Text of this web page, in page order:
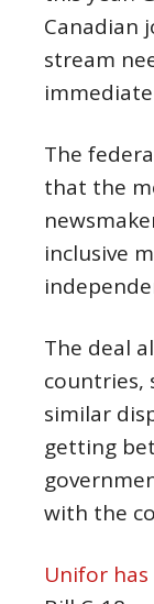
Canadian
stream
The
that the
inclusive
The deal
countries,
similar
getting
with the
Unifor